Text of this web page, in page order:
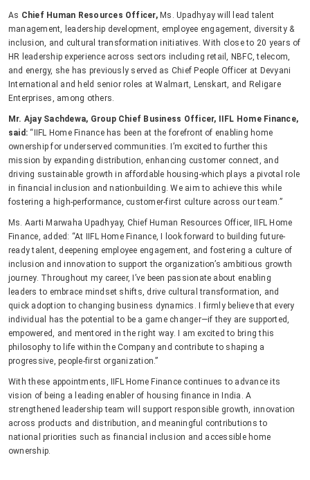
As Chief Human Resources Officer,Ms. Upadhyay will lead talent
management, leadership development, employee engagement, diversity &
inclusion, and cultural transformation initiatives. With close to 20 years of
HR leadership experience across sectors including retail, NBFC, telecom,
and energy, she has previously served as Chief People Officer at Devyani
International and held senior roles at Walmart, Lenskart, and Religare
Enterprises, among others.
Mr. Ajay Sachdewa, Group Chief Business Officer, IIFL Home Finance,
said: “IIFL Home Finance has been at the forefront of enabling home
ownership for underserved communities. I’m excited to further this
mission by expanding distribution, enhancing customer connect, and
driving sustainable growth in affordable housing-which plays a pivotal role
in financial inclusion and nationbuilding. We aim to achieve this while
fostering a high-performance, customer-first culture across our team.”
Ms. Aarti Marwaha Upadhyay, Chief Human Resources Officer, IIFL Home
Finance, added: “At IIFL Home Finance, I look forward to building future-
ready talent, deepening employee engagement, and fostering a culture of
inclusion and innovation to support the organization’s ambitious growth
journey. Throughout my career, I’ve been passionate about enabling
leaders to embrace mindset shifts, drive cultural transformation, and
quick adoption to changing business dynamics. I firmly believe that every
individual has the potential to be a game changer—if they are supported,
empowered, and mentored in the right way. I am excited to bring this
philosophy to life within the Company and contribute to shaping a
progressive, people-first organization.”
With these appointments, IIFL Home Finance continues to advance its
vision of being a leading enabler of housing finance in India. A
strengthened leadership team will support responsible growth, innovation
across products and distribution, and meaningful contributions to
national priorities such as financial inclusion and accessible home
ownership.